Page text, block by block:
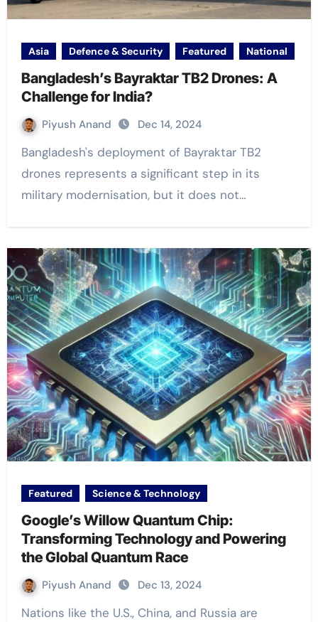
Asia Defence & Security Featured National
Bangladesh’s Bayraktar TB2 Drones: A
Challenge for India?
Piyush Anand Dec 14, 2024
Bangladesh's deployment of Bayraktar TB2
drones represents a significant step in its
military modernisation, but it does not…
Featured Science & Technology
Google’s Willow Quantum Chip:
Transforming Technology and Powering
the Global Quantum Race
Piyush Anand Dec 13, 2024
Nations like the U.S., China, and Russia are